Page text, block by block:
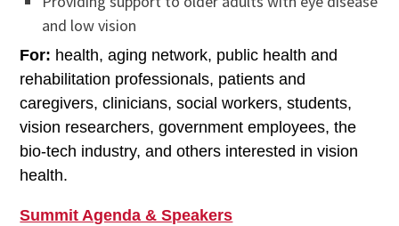
and low vision
For: health, aging network, public health and
rehabilitation professionals, patients and
caregivers, clinicians, social workers, students,
vision researchers, government employees, the
bio-tech industry, and others interested in vision
health.
Summit Agenda & Speakers